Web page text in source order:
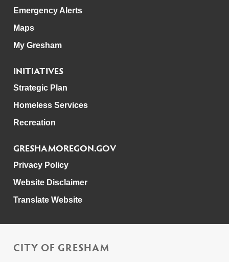
Emergency Alerts
Maps
My Gresham
INITIATIVES
Strategic Plan
Homeless Services
Recreation
GRESHAMOREGON.GOV
Privacy Policy
Website Disclaimer
Translate Website
CITY OF GRESHAM